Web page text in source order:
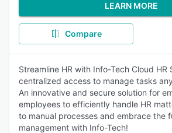
LEARN MORE
Compare
Streamline HR with Info-Tech Cloud HR
centralized access to manage tasks
An innovative and secure solution for
employees to efficiently handle HR
to manual processes and embrace the
management with Info-Tech!